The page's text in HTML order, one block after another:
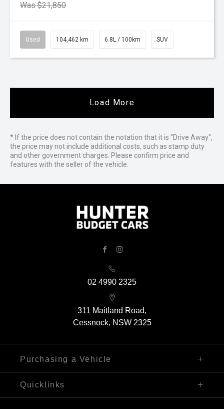
Was $21,850
Used 104,462 km 6.8L / 100km SUV
Load More
* If the price does not contain the notation that it is "Drive Away",
the price may not include additional costs, such as stamp duty
and other government charges. Please confirm price and
features with the seller of the vehicle.
02 4990 2325
311 Maitland Road,
Cessnock, NSW 2325
Purchasing a Vehicle
Finance
Quicklinks